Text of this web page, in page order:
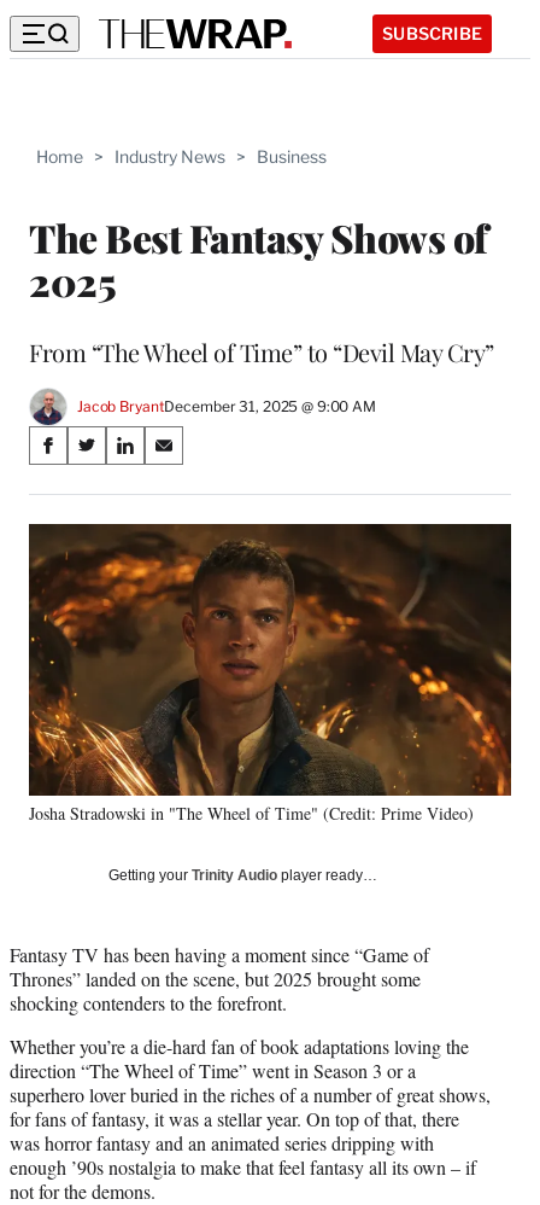
SUBSCRIBE
Home > Industry News > Business
The Best Fantasy Shows of
2025
From “The Wheel of Time” to “Devil May Cry”
Jacob BryantDecember 31, 2025 @ 9:00 AM
Share
on
Social
Media
S
a
r
e
o
F
c
e
b
o
o
k
S
a
r
e
o
n
X
r
m
e
r
l
t
e
r
S
a
r
e
o
n
L
d
I
n
S
a
r
e
o
n
E
i
l
Josha Stradowski in "The Wheel of Time" (Credit: Prime Video)
Getting your Trinity Audio player ready…
Fantasy TV has been having a moment since “Game of
Thrones” landed on the scene, but 2025 brought some
shocking contenders to the forefront.
Whether you’re a die-hard fan of book adaptations loving the
direction “The Wheel of Time” went in Season 3 or a
superhero lover buried in the riches of a number of great shows,
for fans of fantasy, it was a stellar year. On top of that, there
was horror fantasy and an animated series dripping with
enough ’90s nostalgia to make that feel fantasy all its own – if
not for the demons.